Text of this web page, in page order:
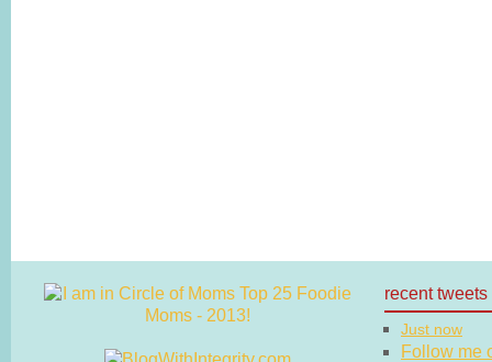
recent tweets
Just now
Follow me